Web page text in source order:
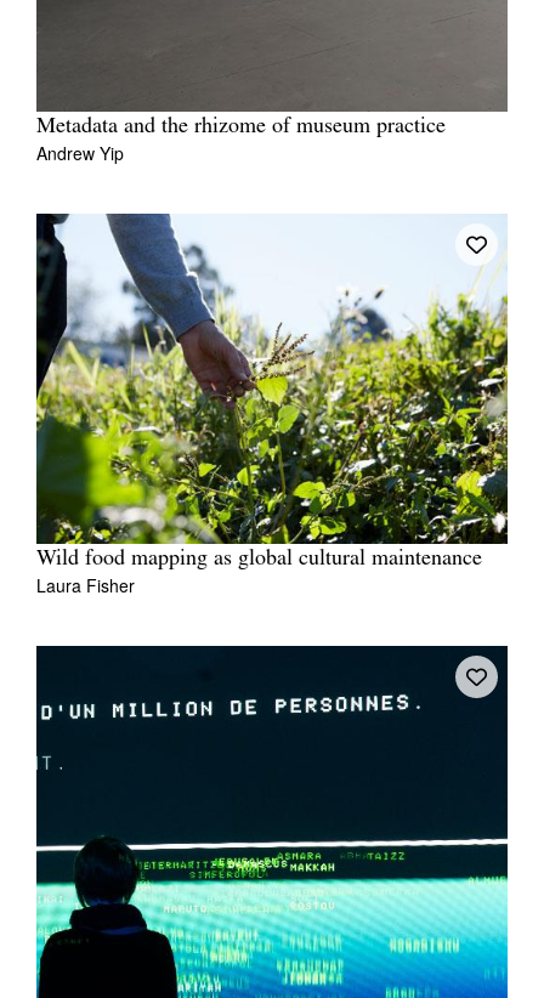
Metadata and the rhizome of museum practice
Andrew Yip
Wild food mapping as global cultural maintenance
Laura Fisher